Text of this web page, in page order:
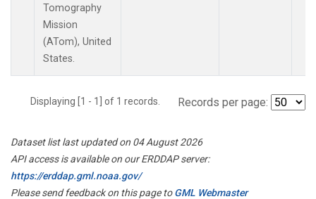
Tomography
Mission
(ATom), United
States.
Displaying [1 - 1] of 1 records. Records per page:
Dataset list last updated on 04 August 2026
API access is available on our ERDDAP server:
https://erddap.gml.noaa.gov/
Please send feedback on this page toGML Webmaster